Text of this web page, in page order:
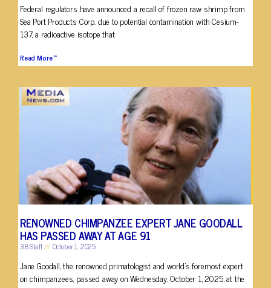
Federal regulators have announced a recall of frozen raw shrimp from
Sea Port Products Corp. due to potential contamination with Cesium-
137, a radioactive isotope that
Read More »
RENOWNED CHIMPANZEE EXPERT JANE GOODALL
HAS PASSED AWAY AT AGE 91
3B Staff October 1, 2025
Jane Goodall, the renowned primatologist and world’s foremost expert
on chimpanzees, passed away on Wednesday, October 1, 2025, at the